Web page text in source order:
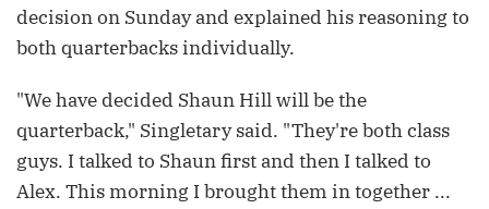
decision on Sunday and explained his reasoning to
both quarterbacks individually.
"We have decided Shaun Hill will be the
quarterback," Singletary said. "They're both class
guys. I talked to Shaun first and then I talked to
Alex. This morning I brought them in together ...